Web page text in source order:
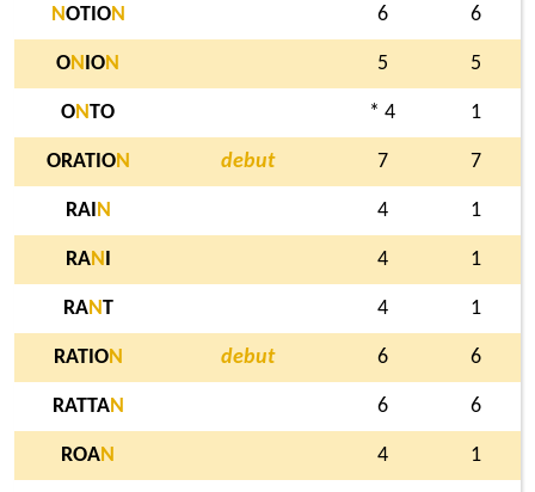
NOTION 6 6
ON ION 5 5
ONTO * 4 1
ORATION debut 7 7
RAI N 4 1
RAN 4 1
RANT 4 1
RATION debut 6 6
RATTAN 6 6
ROAN 4 1